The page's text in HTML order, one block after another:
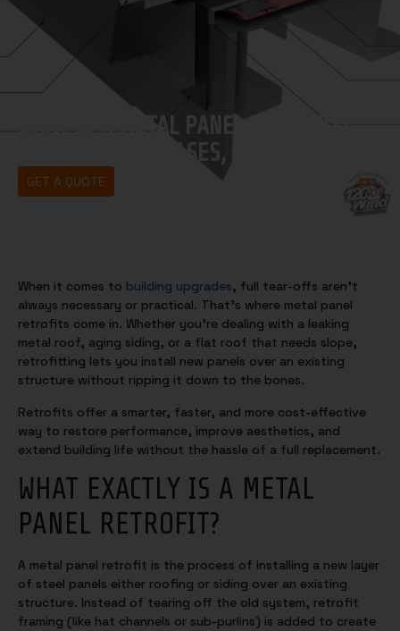
WHAT IS A METAL PANEL RETROFIT?
BENEFITS, USE CASES, AND TIPS
GET A QUOTE
When it comes to building upgrades, full tear-offs aren’t
always necessary or practical. That’s where metal panel
retrofits come in. Whether you’re dealing with a leaking
metal roof, aging siding, or a flat roof that needs slope,
retrofitting lets you install new panels over an existing
structure without ripping it down to the bones.
Retrofits offer a smarter, faster, and more cost-effective
way to restore performance, improve aesthetics, and
extend building life without the hassle of a full replacement.
WHAT EXACTLY IS A METAL
PANEL RETROFIT?
A metal panel retrofit is the process of installing a new layer
of steel panels either roofing or siding over an existing
structure. Instead of tearing off the old system, retrofit
framing (like hat channels or sub-purlins) is added to create